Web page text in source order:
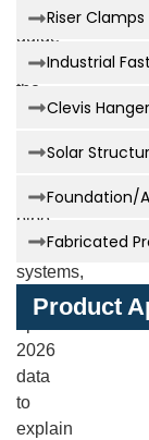
This
guide
provides
the
definitive
understanding
pipe
support
systems,
offering
2026
data
to
explain
Riser Clamps
Industrial
Clevis Hanger
Solar
Foundation/
Fabricated
Product